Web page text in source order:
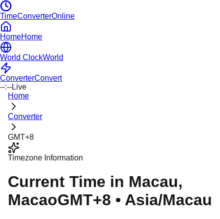
TimeConverterOnline
HomeHome
World ClockWorld
ConverterConvert
--:--Live
Home
Converter
GMT+8
Timezone Information
Current Time in Macau,
MacaoGMT+8 • Asia/Macau